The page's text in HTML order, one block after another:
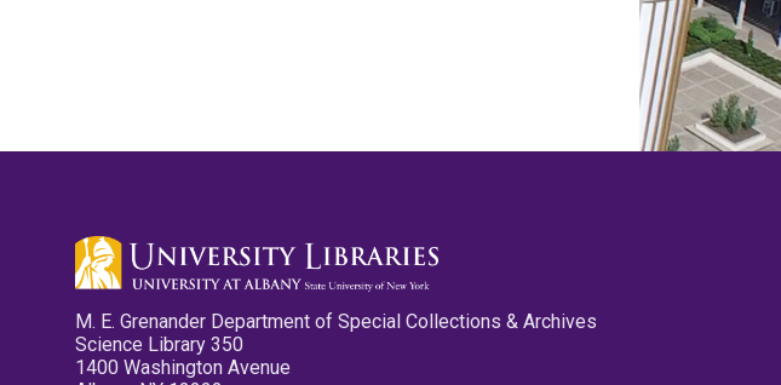
M. E. Grenander Department of Special Collections & Archives
Science Library 350
1400 Washington Avenue